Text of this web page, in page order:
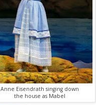
Anne Eisendrath singing down
the house as Mabel